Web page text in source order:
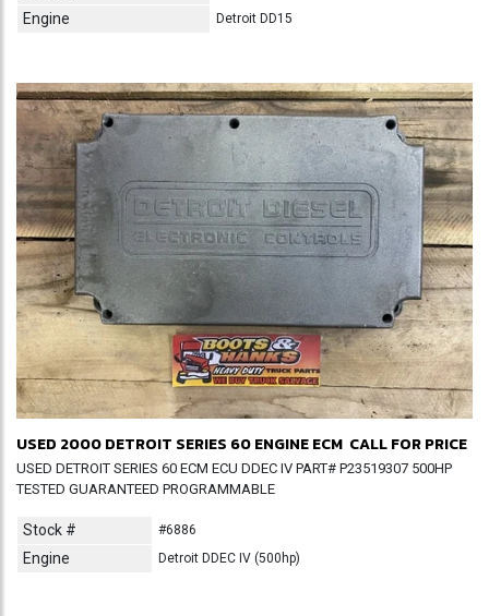
Engine Detroit DD15
USED 2000 DETROIT SERIES 60 ENGINE ECM CALL FOR PRICE
USED DETROIT SERIES 60 ECM ECU DDEC IV PART# P23519307 500HP
TESTED GUARANTEED PROGRAMMABLE
Stock # #6886
Engine Detroit DDEC IV (500hp)